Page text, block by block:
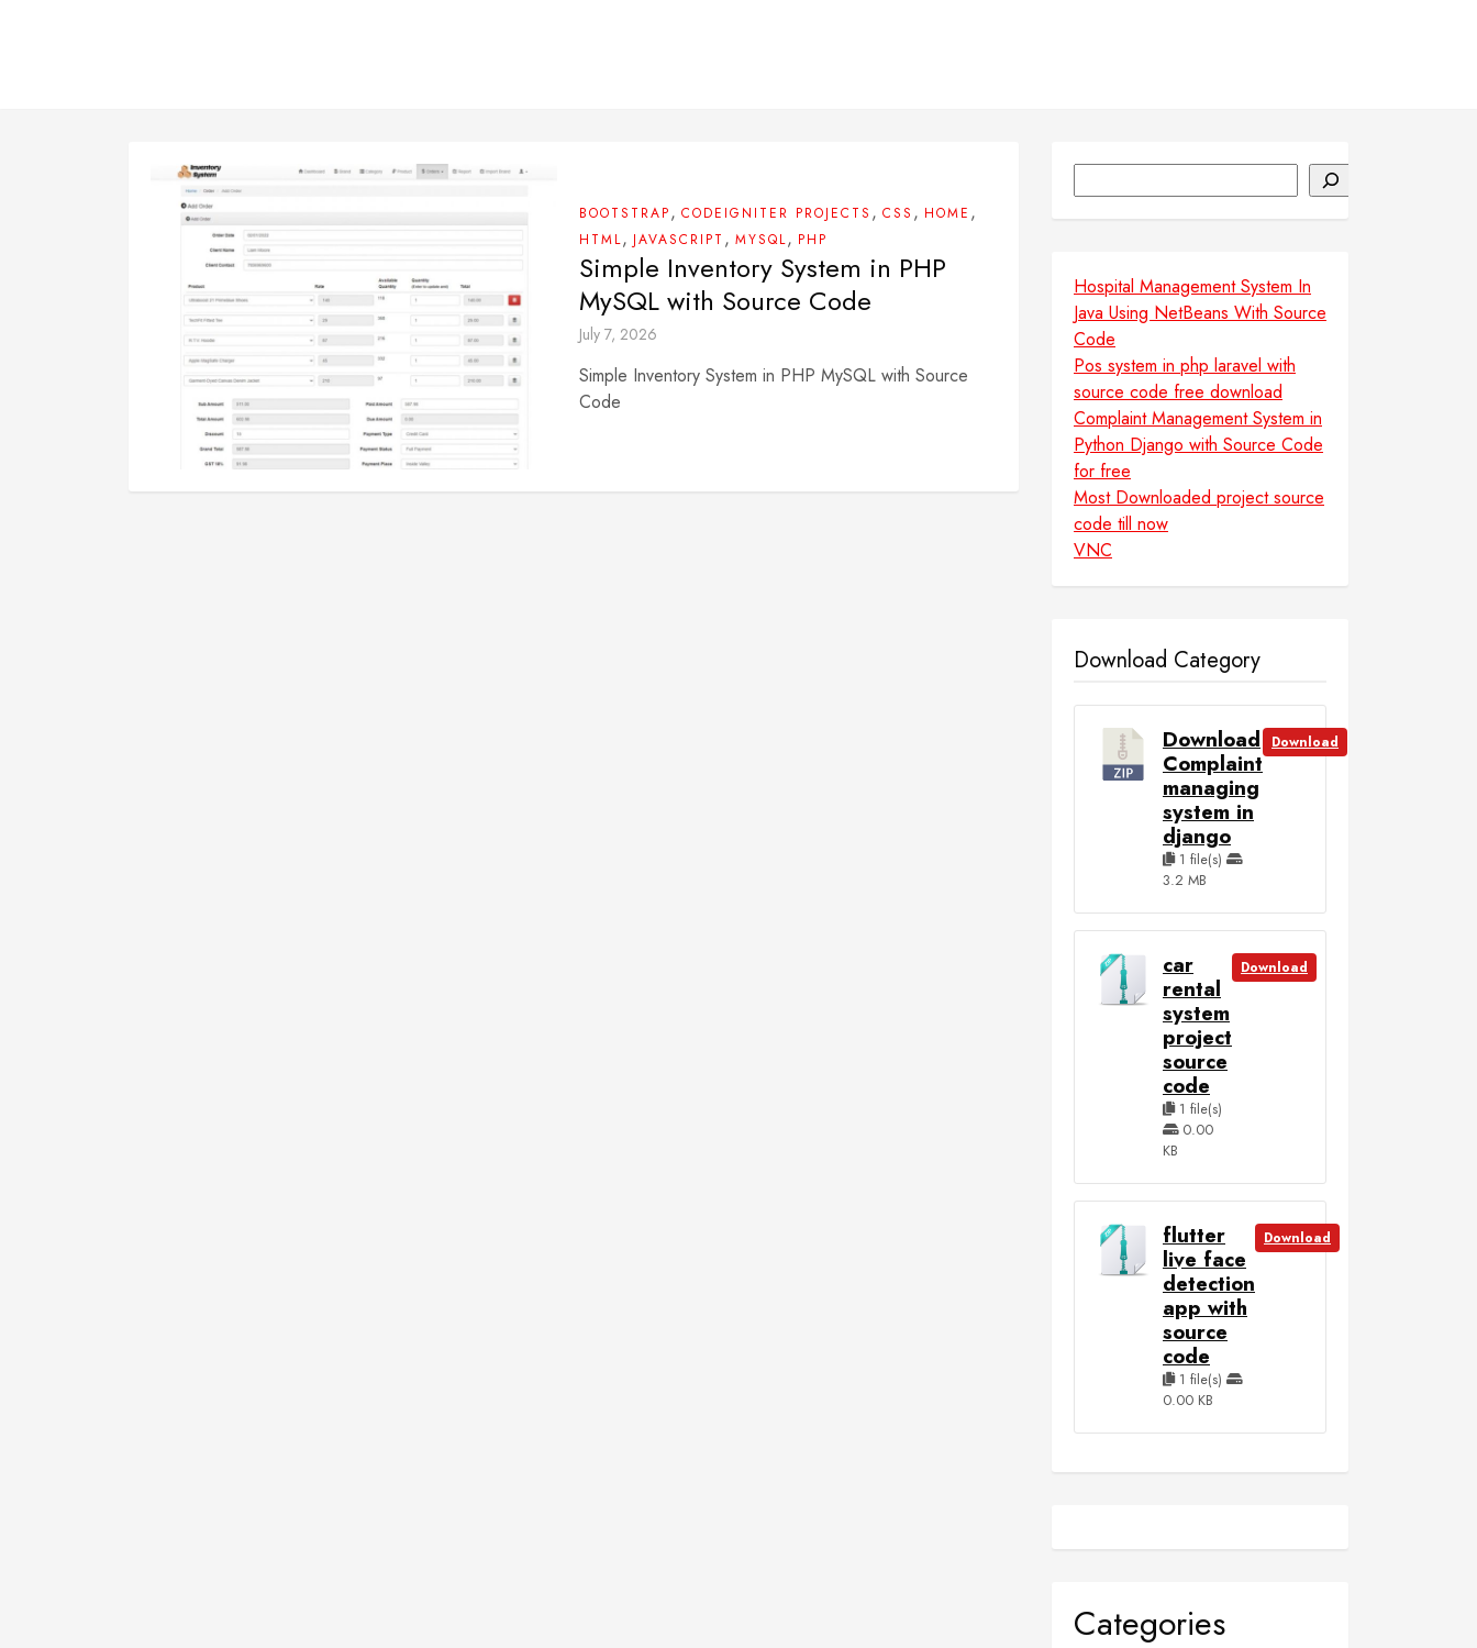
BOOTSTRAP, CODEIGNITER PROJECTS , CSS , HOME ,
HTML, JAVASCRIPT , MYSQL, PHP
Simple Inventory System in PHP
MySQL with Source Code
July 7, 2026
Simple Inventory System in PHP MySQL with Source
Code
Hospital Management System In
Java Using NetBeans With Source
Code
Pos system in php laravel with
source code free download
Complaint Management System in
Python Django with Source Code
for free
Most Downloaded project source
code till now
VNC
Download Category
Download
Complaint
managing
system in
django
1 file(s)
3.2 MB
Download
car
rental
system
project
source
code
1 file(s)
0.00
KB
Download
flutter
live face
detection
app with
source
code
1 file(s)
0.00 KB
Download
Categories